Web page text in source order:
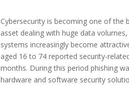
Cybersecurity is becoming one of the
asset dealing with huge data
systems increasingly become
aged 16 to 74 reported security-
months. During this period phishing
hardware and software security